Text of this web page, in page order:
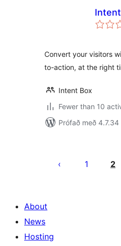
Convert your visitors
to-action, at the right
Intent Box
Fewer than 10
Prófað með 4.7.34
pagination
1 2
About
News
Hosting